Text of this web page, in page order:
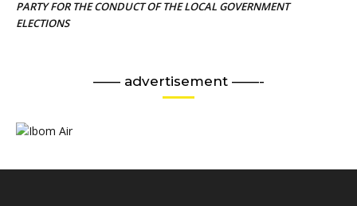
PARTY FOR THE CONDUCT OF THE LOCAL GOVERNMENT
ELECTIONS
—— advertisement ——-